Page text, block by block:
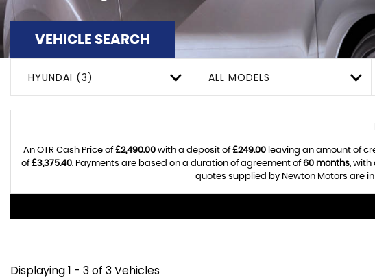
VEHICLE SEARCH
HYUNDAI (3) ALL MODELS
An OTR Cash Price of£2,490.00with a deposit of£249.00leaving an amount of
of£3,375.40. Payments are based on a duration of agreement of60 months, with
quotes supplied by Newton Motors are
Displaying 1 - 3 of 3 Vehicles